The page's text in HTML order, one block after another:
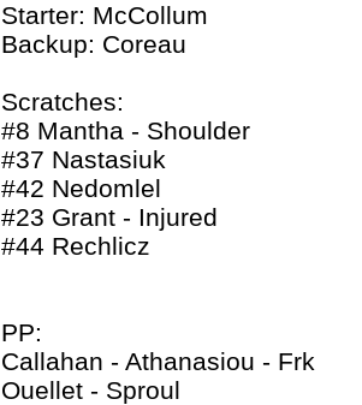
Starter: McCollum
Backup: Coreau
Scratches:
#8 Mantha - Shoulder
#37 Nastasiuk
#42 Nedomlel
#23 Grant - Injured
#44 Rechlicz
PP:
Callahan - Athanasiou - Frk
Ouellet - Sproul